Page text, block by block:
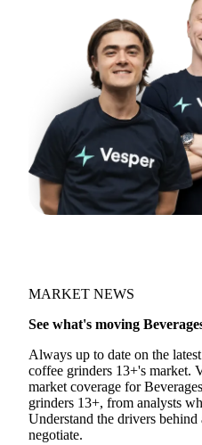
MARKET NEWS
See what's moving
Always up to date on the
coffee grinders 13+'s market.
market coverage for
grinders 13+, from analysts
Understand the drivers
negotiate.